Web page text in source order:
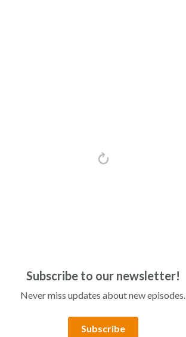
Subscribe to our newsletter!
Never miss updates about new episodes.
Subscribe